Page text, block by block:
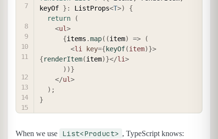
keyOf } : ListProps<T>)
{
return
(
<ul>
{items .map( (item) =>
(
<li key={ keyOf(item)}>
{renderItem(item)}</li>
) )}
</ul>
) ;
}
When we use List<Product> , TypeScript knows: